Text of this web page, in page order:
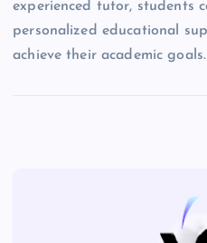
experienced tutor, students
personalized educational
achieve their academic goals.